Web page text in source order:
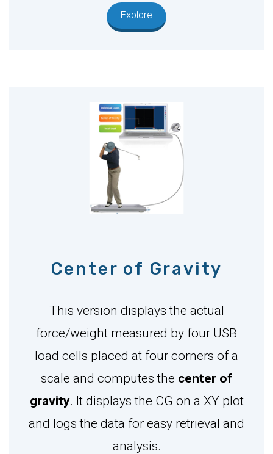
Explore
Center of Gravity
This version displays the actual
force/weight measured by four USB
load cells placed at four corners of a
scale and computes the center of
gravity. It displays the CG on a XY plot
and logs the data for easy retrieval and
analysis.